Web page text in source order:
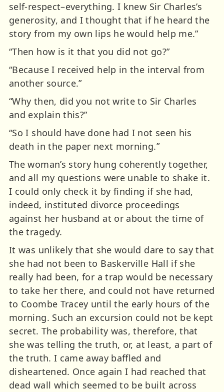
self-respect–everything. I knew Sir Charles’s
generosity, and I thought that if he heard the
story from my own lips he would help me.”
“Then how is it that you did not go?”
“Because I received help in the interval from
another source.”
“Why then, did you not write to Sir Charles
and explain this?”
“So I should have done had I not seen his
death in the paper next morning.”
The woman’s story hung coherently together,
and all my questions were unable to shake it.
I could only check it by finding if she had,
indeed, instituted divorce proceedings
against her husband at or about the time of
the tragedy.
It was unlikely that she would dare to say that
she had not been to Baskerville Hall if she
really had been, for a trap would be necessary
to take her there, and could not have returned
to Coombe Tracey until the early hours of the
morning. Such an excursion could not be kept
secret. The probability was, therefore, that
she was telling the truth, or, at least, a part of
the truth. I came away baffled and
disheartened. Once again I had reached that
dead wall which seemed to be built across